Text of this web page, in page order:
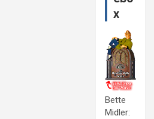
x
Bette
Midler: